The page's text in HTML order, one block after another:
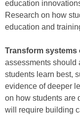
education
Research on how
education and
Transform systems
assessments should
students learn best,
evidence of deeper
on how students are
will require building